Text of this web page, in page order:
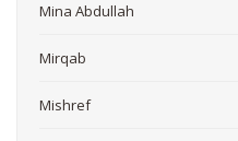
Mina Abdullah
Mirqab
Mishref